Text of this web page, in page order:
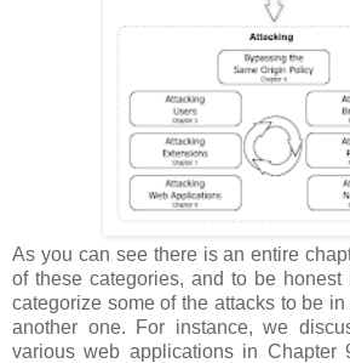
As you can see there is an entire
of these categories, and to be
categorize some of the attacks to be
another one. For instance, we
various web applications in Chapter